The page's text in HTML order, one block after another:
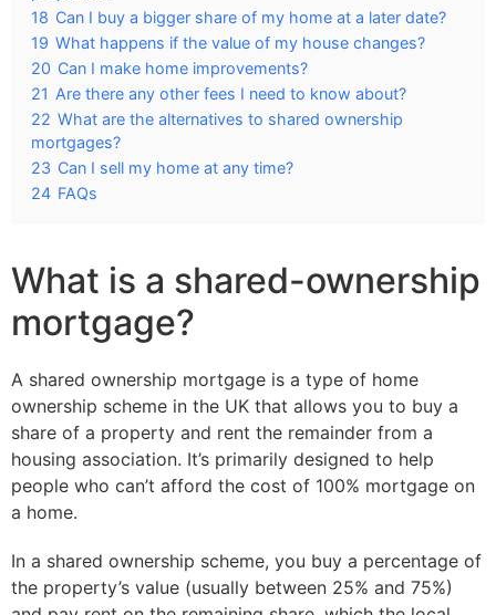
18 Can I buy a bigger share of my home at a later date?
19 What happens if the value of my house changes?
20 Can I make home improvements?
21 Are there any other fees I need to know about?
22 What are the alternatives to shared ownership
mortgages?
23 Can I sell my home at any time?
24 FAQs
What is a shared-ownership
mortgage?
A shared ownership mortgage is a type of home
ownership scheme in the UK that allows you to buy a
share of a property and rent the remainder from a
housing association. It’s primarily designed to help
people who can’t afford the cost of 100% mortgage on
a home.
In a shared ownership scheme, you buy a percentage of
the property’s value (usually between 25% and 75%)